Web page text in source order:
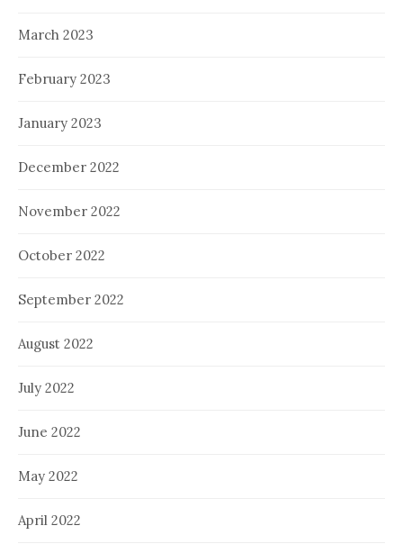
March 2023
February 2023
January 2023
December 2022
November 2022
October 2022
September 2022
August 2022
July 2022
June 2022
May 2022
April 2022